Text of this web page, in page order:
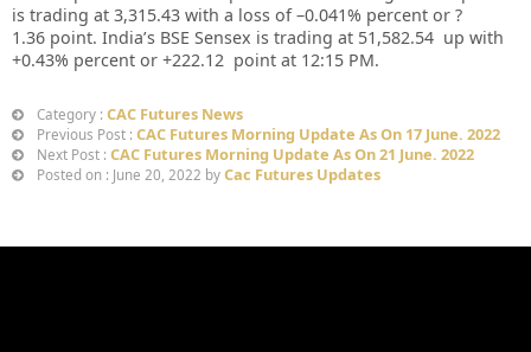
is trading at 3,315.43 with a loss of –0.041% percent or ?
1.36 point. India’s BSE Sensex is trading at 51,582.54 up with
+0.43% percent or +222.12 point at 12:15 PM.
Category : CAC Futures News
Previous Post : CAC Futures Morning Update As On 17 June. 2022
Next Post : CAC Futures Morning Update As On 21 June. 2022
Posted on : June 20, 2022 by Cac Futures Updates